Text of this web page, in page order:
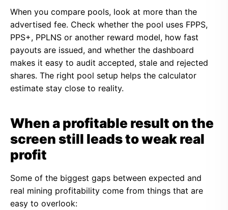
When you compare pools, look at more than the
advertised fee. Check whether the pool uses FPPS,
PPS+, PPLNS or another reward model, how fast
payouts are issued, and whether the dashboard
makes it easy to audit accepted, stale and rejected
shares. The right pool setup helps the calculator
estimate stay close to reality.
When a profitable result on the
screen still leads to weak real
profit
Some of the biggest gaps between expected and
real mining profitability come from things that are
easy to overlook: